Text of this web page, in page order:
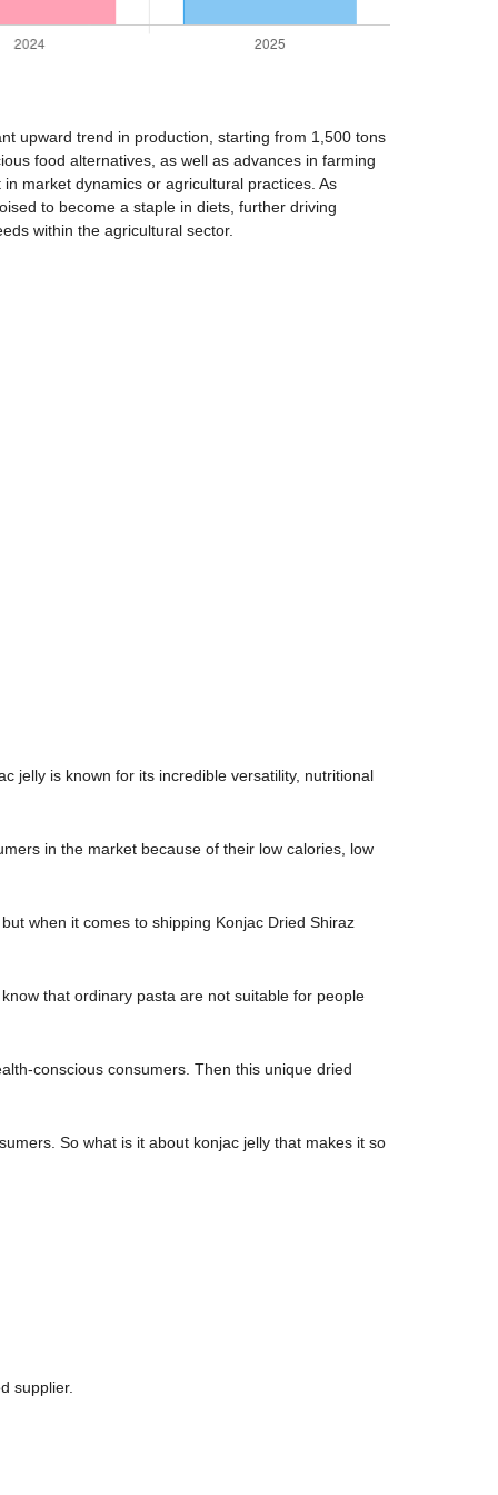
upward trend in production, starting from 1,500 tons
food alternatives, as well as advances in farming
market dynamics or agricultural practices. As
to become a staple in diets, further driving
within the agricultural sector.
jelly is known for its incredible versatility, nutritional
in the market because of their low calories, low
when it comes to shipping Konjac Dried Shiraz
that ordinary pasta are not suitable for people
conscious consumers. Then this unique dried
So what is it about konjac jelly that makes it so
supplier.